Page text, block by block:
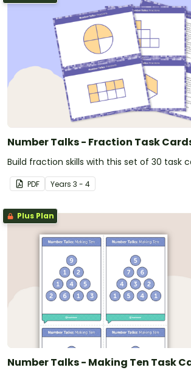
Number Talks - Fraction Task
Build fraction skills with this set of 30 task
PDF Years 3 - 4
Plus Plan
Number Talks - Making Ten Task